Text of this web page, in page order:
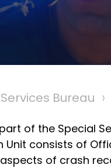
Bureau
of the Special
Unit consists of
of crash